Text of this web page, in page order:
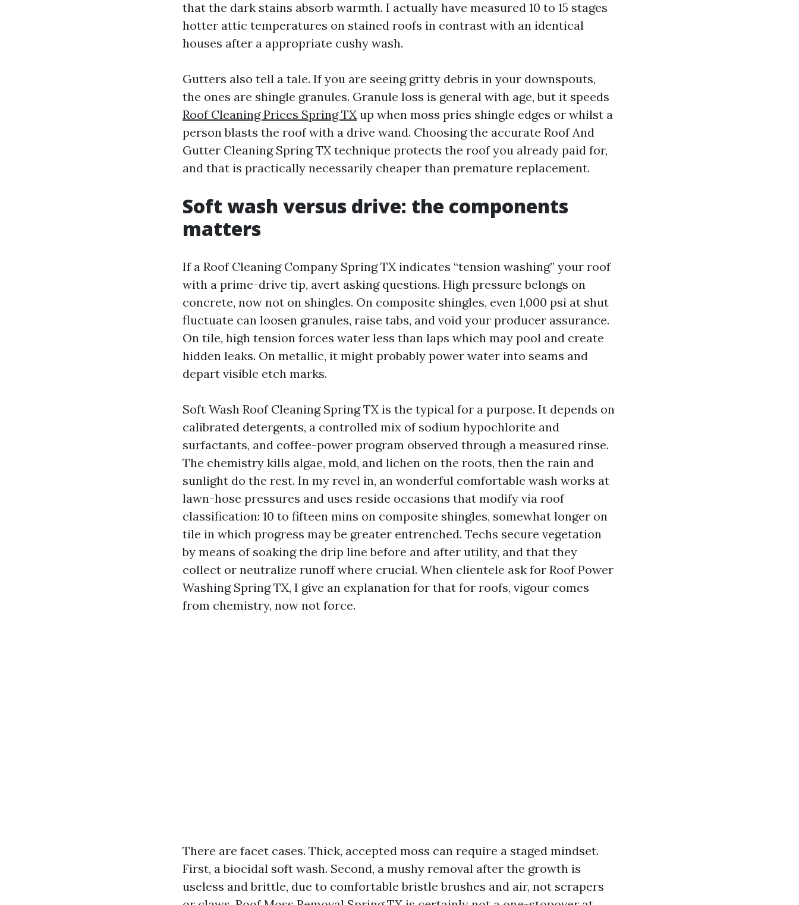
that the dark stains absorb warmth. I actually have measured 10 to 15 stages
hotter attic temperatures on stained roofs in contrast with an identical
houses after a appropriate cushy wash.
Gutters also tell a tale. If you are seeing gritty debris in your downspouts,
the ones are shingle granules. Granule loss is general with age, but it speeds
Roof Cleaning Prices Spring TX up when moss pries shingle edges or whilst a
person blasts the roof with a drive wand. Choosing the accurate Roof And
Gutter Cleaning Spring TX technique protects the roof you already paid for,
and that is practically necessarily cheaper than premature replacement.
Soft wash versus drive: the components
matters
If a Roof Cleaning Company Spring TX indicates “tension washing” your roof
with a prime-drive tip, avert asking questions. High pressure belongs on
concrete, now not on shingles. On composite shingles, even 1,000 psi at shut
fluctuate can loosen granules, raise tabs, and void your producer assurance.
On tile, high tension forces water less than laps which may pool and create
hidden leaks. On metallic, it might probably power water into seams and
depart visible etch marks.
Soft Wash Roof Cleaning Spring TX is the typical for a purpose. It depends on
calibrated detergents, a controlled mix of sodium hypochlorite and
surfactants, and coffee-power program observed through a measured rinse.
The chemistry kills algae, mold, and lichen on the roots, then the rain and
sunlight do the rest. In my revel in, an wonderful comfortable wash works at
lawn-hose pressures and uses reside occasions that modify via roof
classification: 10 to fifteen mins on composite shingles, somewhat longer on
tile in which progress may be greater entrenched. Techs secure vegetation
by means of soaking the drip line before and after utility, and that they
collect or neutralize runoff where crucial. When clientele ask for Roof Power
Washing Spring TX, I give an explanation for that for roofs, vigour comes
from chemistry, now not force.
There are facet cases. Thick, accepted moss can require a staged mindset.
First, a biocidal soft wash. Second, a mushy removal after the growth is
useless and brittle, due to comfortable bristle brushes and air, not scrapers